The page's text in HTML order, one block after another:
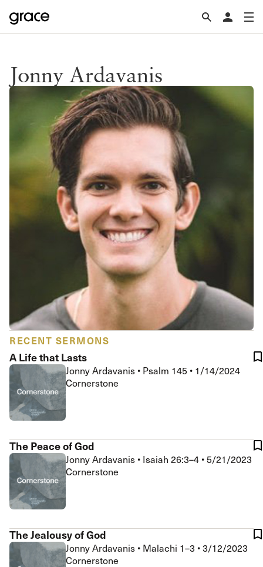
Jonny Ardavanis
RECENT SERMONS
A Life that Lasts
Jonny Ardavanis • Psalm 145 • 1/14/2024
Cornerstone
The Peace of God
Jonny Ardavanis • Isaiah 26:3–4 • 5/21/2023
Cornerstone
The Jealousy of God
Jonny Ardavanis • Malachi 1–3 •3/12/2023
Cornerstone